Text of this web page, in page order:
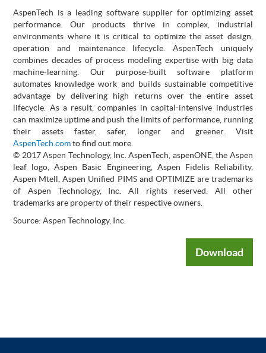
AspenTech is a leading software supplier for optimizing asset
performance. Our products thrive in complex, industrial
environments where it is critical to optimize the asset design,
operation and maintenance lifecycle. AspenTech uniquely
combines decades of process modeling expertise with big data
machine-learning. Our purpose-built software platform
automates knowledge work and builds sustainable competitive
advantage by delivering high returns over the entire asset
lifecycle. As a result, companies in capital-intensive industries
can maximize uptime and push the limits of performance, running
their assets faster, safer, longer and greener. Visit
AspenTech.comto find out more.
© 2017 Aspen Technology, Inc. AspenTech, aspenONE, the Aspen
leaf logo, Aspen Basic Engineering, Aspen Fidelis Reliability,
Aspen Mtell, Aspen Unified PIMS and OPTIMIZE are trademarks
of Aspen Technology, Inc. All rights reserved. All other
trademarks are property of their respective owners.
Source: Aspen Technology, Inc.
Download